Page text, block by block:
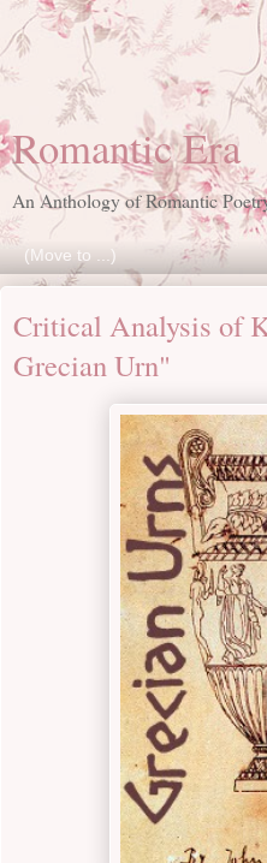
Romantic Era
An Anthology of Romantic
Critical Analysis of
Grecian Urn"